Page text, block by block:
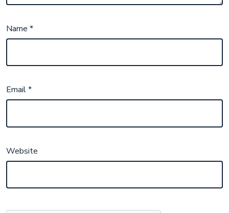
Name*
Email*
Website